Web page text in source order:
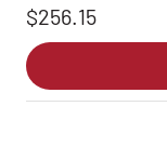
$256.15